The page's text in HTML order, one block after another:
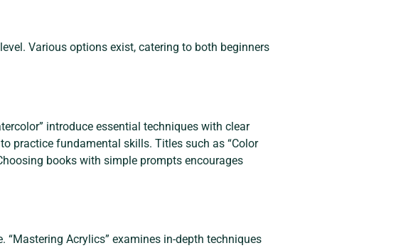
Various options exist, catering to both beginners
introduce essential techniques with clear
practice fundamental skills. Titles such as “Color
books with simple prompts encourages
Acrylics” examines in-depth techniques